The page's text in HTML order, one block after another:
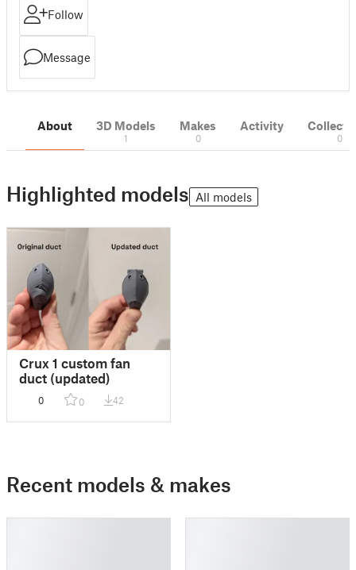
Follow
Message
About 3D Models
1
Makes
0
Activity
0
Highlighted models All models
Crux 1 custom fan
duct (updated)
0 0 42
Recent models & makes